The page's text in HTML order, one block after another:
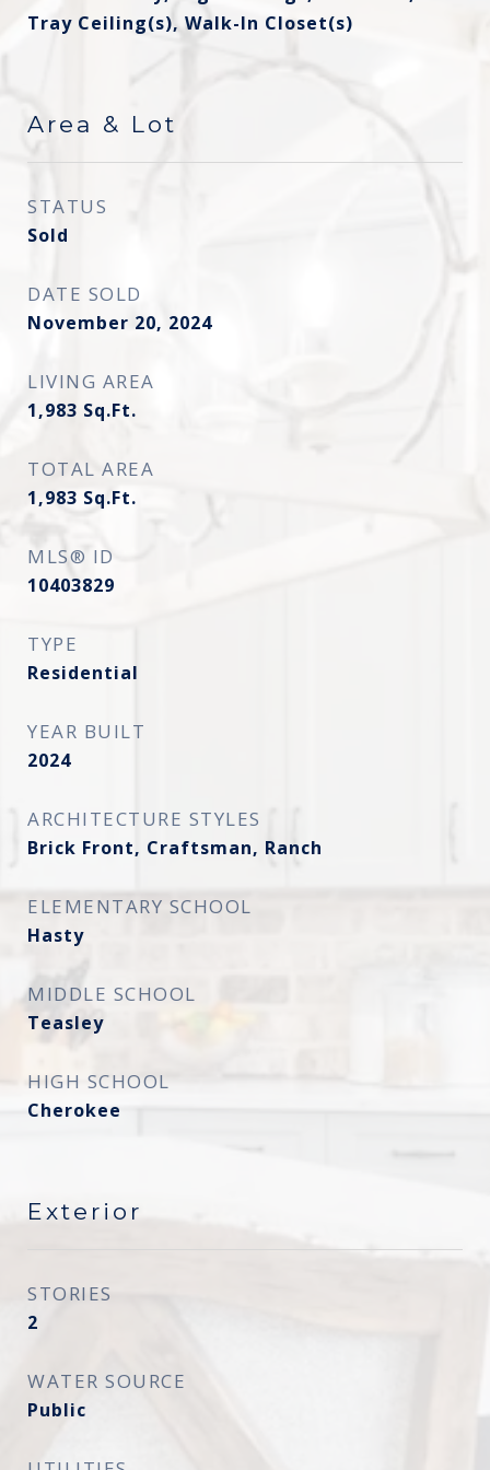
Tray Ceiling(s), Walk-In Closet(s)
Area & Lot
STATUS
Sold
DATE SOLD
November 20, 2024
LIVING AREA
1,983 Sq.Ft.
TOTAL AREA
1,983 Sq.Ft.
MLS® ID
10403829
TYPE
Residential
YEAR BUILT
2024
ARCHITECTURE STYLES
Brick Front, Craftsman, Ranch
ELEMENTARY SCHOOL
Hasty
MIDDLE SCHOOL
Teasley
HIGH SCHOOL
Cherokee
Exterior
STORIES
2
WATER SOURCE
Public